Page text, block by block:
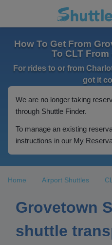
How To Get From
To CLT
For rides to or from
got it
We are no longer taking
through Shuttle Finder.
To manage an existing
instructions in our My
Home Airport Shuttles
Grovetown
shuttle